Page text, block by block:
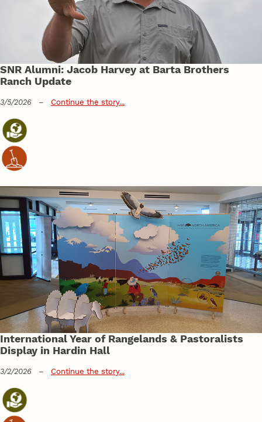
SNR Alumni: Jacob Harvey at Barta Brothers
Ranch Update
3/5/2026 – Continue the story...
International Year of Rangelands & Pastoralists
Display in Hardin Hall
3/2/2026 – Continue the story...